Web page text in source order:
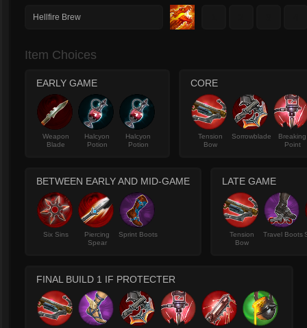
Hellfire Brew
Item Choices
EARLY GAME
Weapon
Blade
Halcyon
Potion
Halcyon
Potion
CORE
Tension
Bow
Sorrowblade
Breaking
Point
BETWEEN EARLY AND MID-GAME
Six Sins
Piercing
Spear
Sprint Boots
LATE GAME
Tension
Bow
Travel Boots
FINAL BUILD 1 IF PROTECTER